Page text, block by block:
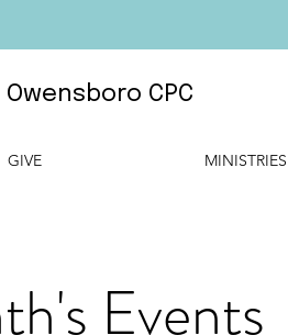
Owensboro CPC
GIVE MINISTRIES
Events